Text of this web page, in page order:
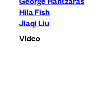
Hila Fish
Jiaqi Liu
Video